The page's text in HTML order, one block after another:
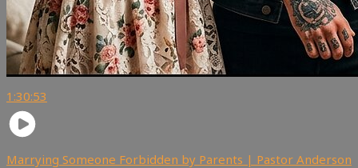
1:30:53
Marrying Someone Forbidden by Parents | Pastor Anderson